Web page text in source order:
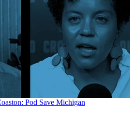
Pod Save Michigan